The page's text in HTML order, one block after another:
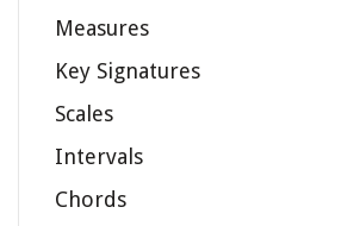
Measures
Key Signatures
Scales
Intervals
Chords